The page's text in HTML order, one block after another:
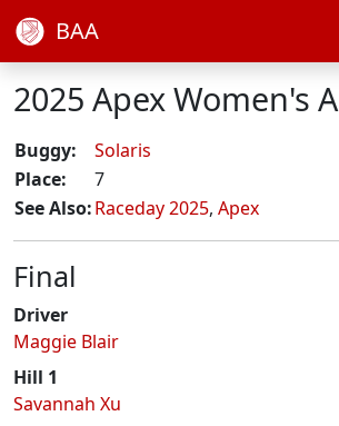
BAA
2025 Apex Women's A
Buggy:
Solaris
Place:
7
See Also:Raceday 2025, Apex
Final
Driver
Maggie Blair
Hill 1
Savannah Xu